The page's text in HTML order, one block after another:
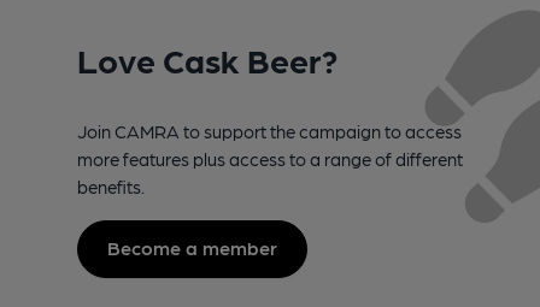
Love Cask Beer?
Join CAMRA to support the campaign to access
more features plus access to a range of different
benefits.
Become a member